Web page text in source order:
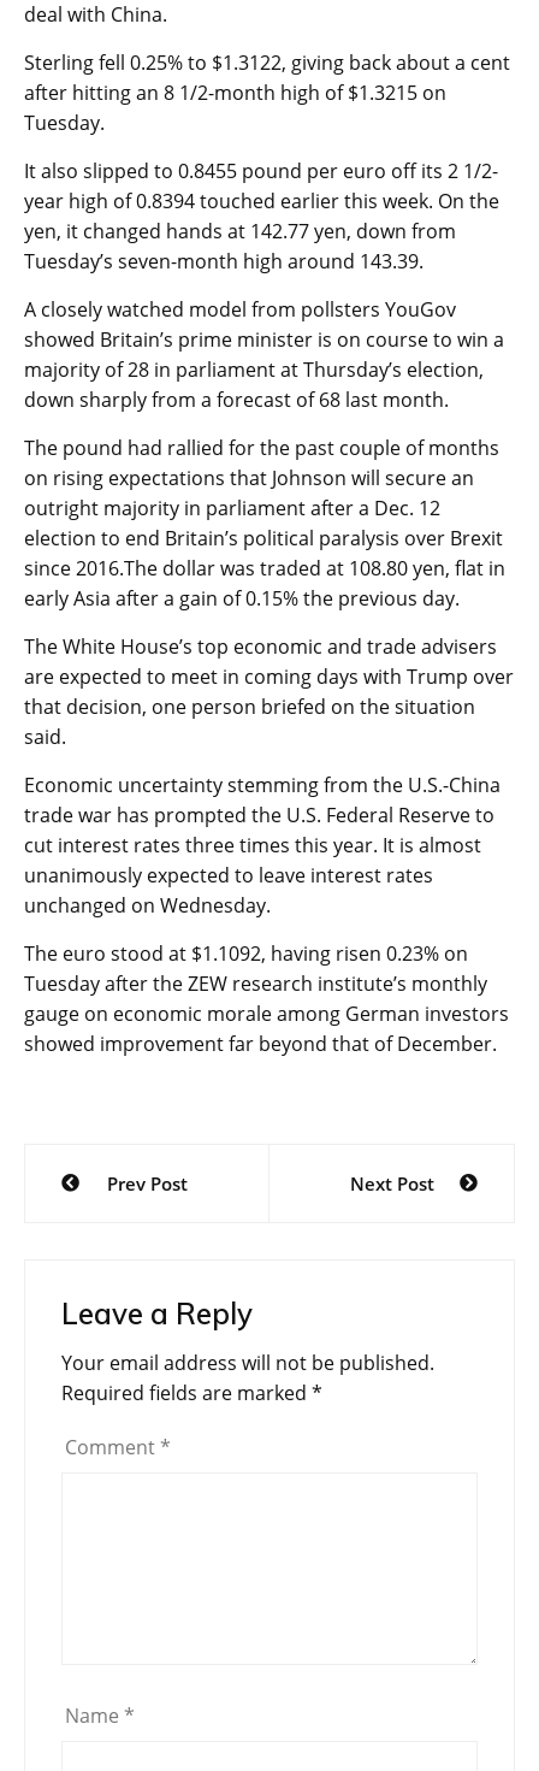
deal with China.
Sterling fell 0.25% to $1.3122, giving back about a cent
after hitting an 8 1/2-month high of $1.3215 on
Tuesday.
It also slipped to 0.8455 pound per euro off its 2 1/2-
year high of 0.8394 touched earlier this week. On the
yen, it changed hands at 142.77 yen, down from
Tuesday’s seven-month high around 143.39.
A closely watched model from pollsters YouGov
showed Britain’s prime minister is on course to win a
majority of 28 in parliament at Thursday’s election,
down sharply from a forecast of 68 last month.
The pound had rallied for the past couple of months
on rising expectations that Johnson will secure an
outright majority in parliament after a Dec. 12
election to end Britain’s political paralysis over Brexit
since 2016.The dollar was traded at 108.80 yen, flat in
early Asia after a gain of 0.15% the previous day.
The White House’s top economic and trade advisers
are expected to meet in coming days with Trump over
that decision, one person briefed on the situation
said.
Economic uncertainty stemming from the U.S.-China
trade war has prompted the U.S. Federal Reserve to
cut interest rates three times this year. It is almost
unanimously expected to leave interest rates
unchanged on Wednesday.
The euro stood at $1.1092, having risen 0.23% on
Tuesday after the ZEW research institute’s monthly
gauge on economic morale among German investors
showed improvement far beyond that of December.
Post
navigation
Prev Post Next Post
Leave a Reply
Your email address will not be published.
Required fields are marked *
Comment *
Name *